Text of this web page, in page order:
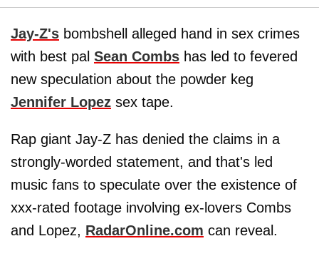
Jay-Z's bombshell alleged hand in sex crimes
with best pal Sean Combs has led to fevered
new speculation about the powder keg
Jennifer Lopez sex tape.
Rap giant Jay-Z has denied the claims in a
strongly-worded statement, and that's led
music fans to speculate over the existence of
xxx-rated footage involving ex-lovers Combs
and Lopez, RadarOnline.com can reveal.